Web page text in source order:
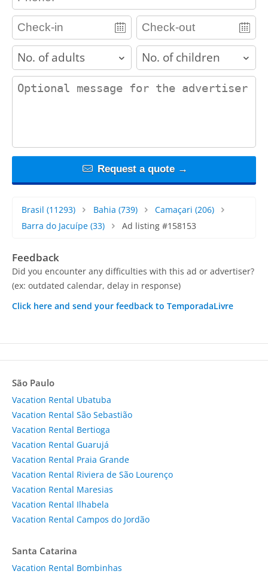
adults children
contact_message
Request a quote →
Brasil (11293) Bahia (739) Camaçari (206)
Barra do Jacuípe (33) Ad listing #158153
Feedback
Did you encounter any difficulties with this ad or advertiser?
(ex: outdated calendar, delay in response)
Click here and send your feedback to TemporadaLivre
São Paulo
Vacation Rental Ubatuba
Vacation Rental São Sebastião
Vacation Rental Bertioga
Vacation Rental Guarujá
Vacation Rental Praia Grande
Vacation Rental Riviera de São Lourenço
Vacation Rental Maresias
Vacation Rental Ilhabela
Vacation Rental Campos do Jordão
Santa Catarina
Vacation Rental Bombinhas